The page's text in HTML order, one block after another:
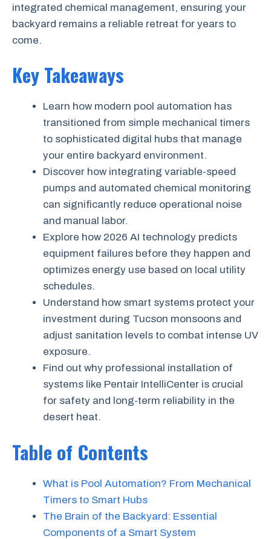
integrated chemical management, ensuring your
backyard remains a reliable retreat for years to
come.
Key Takeaways
Learn how modern pool automation has
transitioned from simple mechanical timers
to sophisticated digital hubs that manage
your entire backyard environment.
Discover how integrating variable-speed
pumps and automated chemical monitoring
can significantly reduce operational noise
and manual labor.
Explore how 2026 AI technology predicts
equipment failures before they happen and
optimizes energy use based on local utility
schedules.
Understand how smart systems protect your
investment during Tucson monsoons and
adjust sanitation levels to combat intense UV
exposure.
Find out why professional installation of
systems like Pentair IntelliCenter is crucial
for safety and long-term reliability in the
desert heat.
Table of Contents
What is Pool Automation? From Mechanical
Timers to Smart Hubs
The Brain of the Backyard: Essential
Components of a Smart System